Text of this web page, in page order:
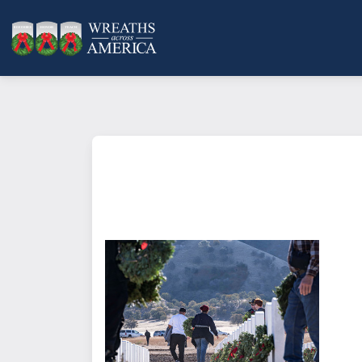
What does it mean to sponsor a